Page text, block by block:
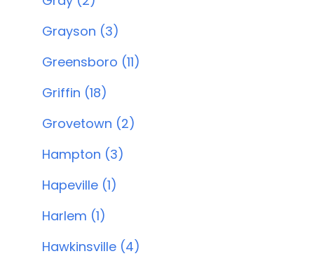
Grayson (3)
Greensboro (11)
Griffin (18)
Grovetown (2)
Hampton (3)
Hapeville (1)
Harlem (1)
Hawkinsville (4)